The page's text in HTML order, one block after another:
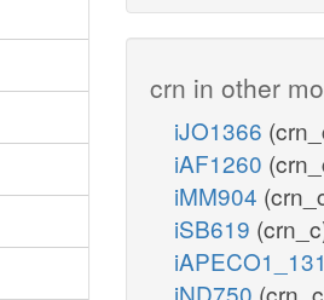
crn in other
iJO1366
iAF1260
iMM904
iSB619